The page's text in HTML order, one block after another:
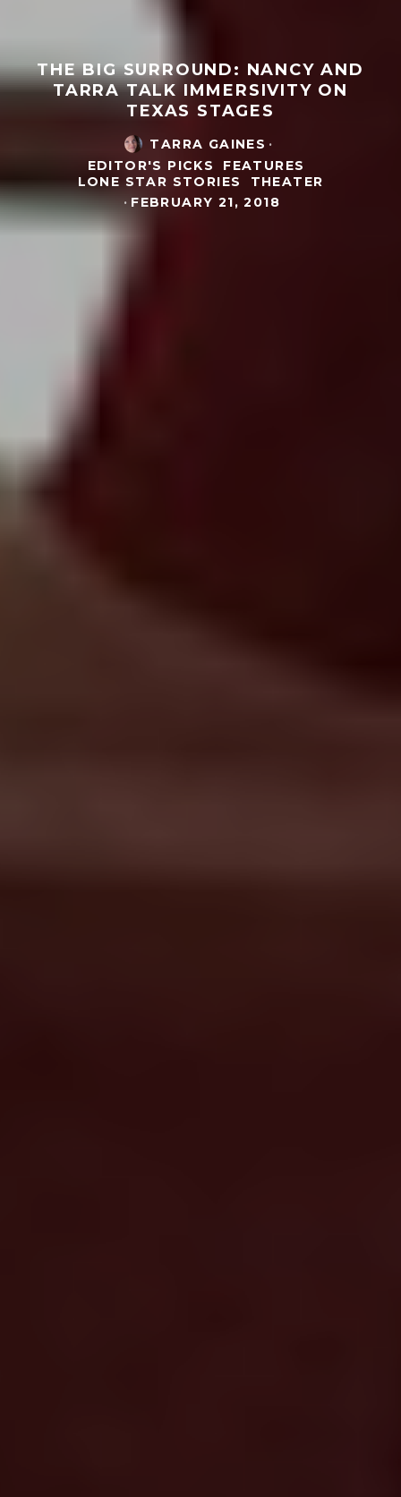
THE BIG SURROUND: NANCY AND
TARRA TALK IMMERSIVITY ON
TEXAS STAGES
TARRA GAINES ·
EDITOR'S PICKS
FEATURES
LONE STAR STORIES
THEATER
· FEBRUARY 21, 2018